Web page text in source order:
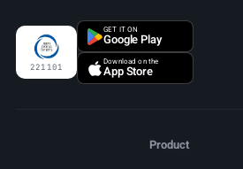
221101
GET IT ON
Google Play
Download on the
App Store
Product